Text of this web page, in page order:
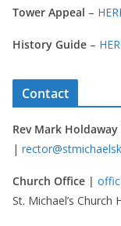
Tower Appeal –
History Guide –
Contact
Rev Mark Holdaway
|
Church Office |
St. Michael’s Church